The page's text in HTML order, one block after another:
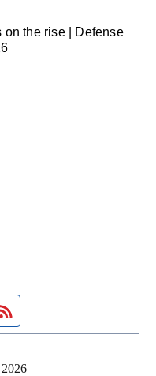
on the rise | Defense
page
feed